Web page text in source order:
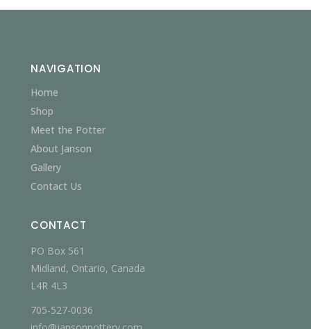
NAVIGATION
Home
Shop
Meet the Potter
About Janson
Gallery
Contact Us
CONTACT
PO Box 561
Midland, Ontario, Canada
L4R 4L3
705-527-0036